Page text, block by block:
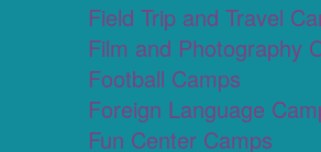
Field Trip and Travel
Film and Photography
Football Camps
Foreign Language
Fun Center Camps